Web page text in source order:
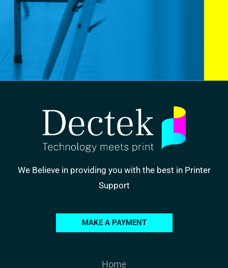
We Believe in providing you with the best in Printer
Support
MAKE A PAYMENT
Home